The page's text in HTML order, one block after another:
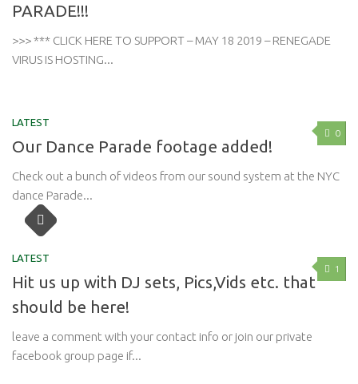
PARADE!!!
>>> *** CLICK HERE TO SUPPORT – MAY 18 2019 – RENEGADE
VIRUS IS HOSTING...
0
LATEST
Our Dance Parade footage added!
Check out a bunch of videos from our sound system at the NYC
dance Parade...
1
LATEST
Hit us up with DJ sets, Pics,Vids etc. that
should be here!
leave a comment with your contact info or join our private
facebook group page if...